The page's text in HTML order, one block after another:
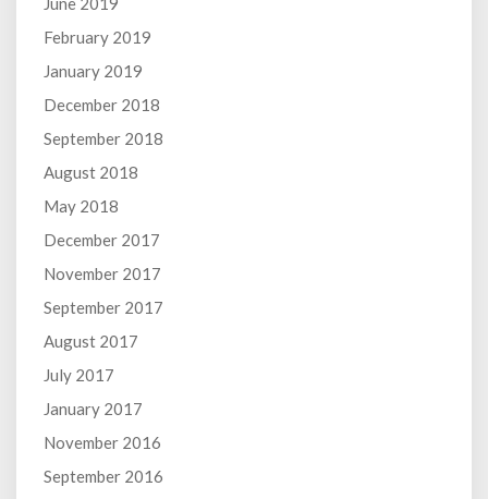
February 2019
January 2019
December 2018
September 2018
August 2018
May 2018
December 2017
November 2017
September 2017
August 2017
July 2017
January 2017
November 2016
September 2016